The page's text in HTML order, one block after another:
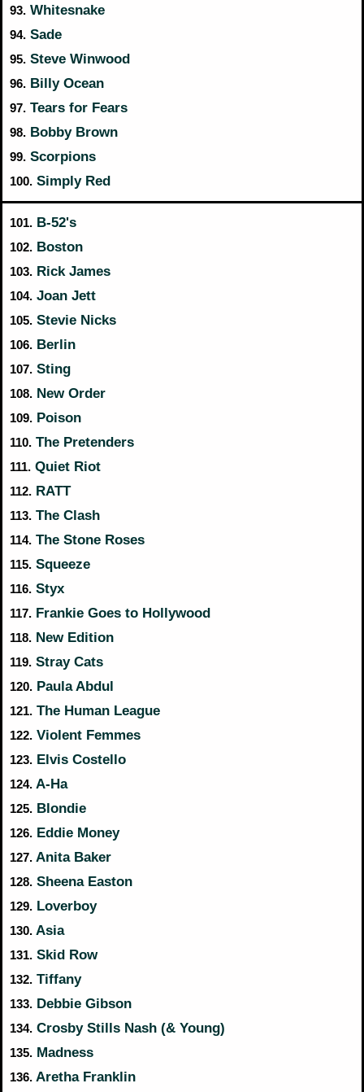
93. Whitesnake
94. Sade
95. Steve Winwood
96. Billy Ocean
97. Tears for Fears
98. Bobby Brown
99. Scorpions
100. Simply Red
101. B-52's
102. Boston
103. Rick James
104. Joan Jett
105. Stevie Nicks
106. Berlin
107. Sting
108. New Order
109. Poison
110. The Pretenders
111. Quiet Riot
112. RATT
113. The Clash
114. The Stone Roses
115. Squeeze
116. Styx
117. Frankie Goes to Hollywood
118. New Edition
119. Stray Cats
120. Paula Abdul
121. The Human League
122. Violent Femmes
123. Elvis Costello
124. A-Ha
125. Blondie
126. Eddie Money
127. Anita Baker
128. Sheena Easton
129. Loverboy
130. Asia
131. Skid Row
132. Tiffany
133. Debbie Gibson
134. Crosby Stills Nash (& Young)
135. Madness
136. Aretha Franklin